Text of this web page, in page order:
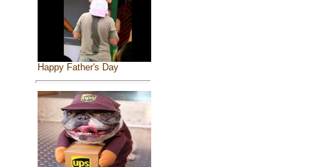
Happy Father's Day